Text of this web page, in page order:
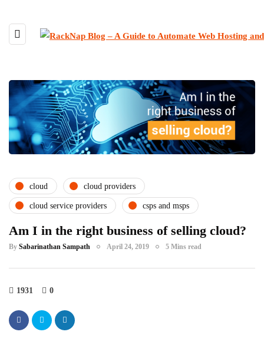
cloud cloud providers
cloud service providers csps and msps
Am I in the right business of selling cloud?
By Sabarinathan Sampath April 24, 2019 5 Mins read
1931 0